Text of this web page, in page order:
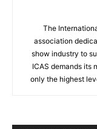
The
association
show industry to
ICAS demands its
only the highest